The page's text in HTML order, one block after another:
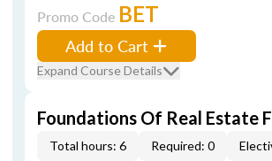
Promo Code BET
Add to Cart
Expand Course Details
Foundations Of Real Estate
Total hours: 6 Required: 0